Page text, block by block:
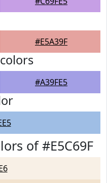
#E5A39F
colors
#A39FE5
of #E5C69F